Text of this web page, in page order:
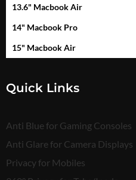
13.6" Macbook Air
14" Macbook Pro
15" Macbook Air
Quick Links
Anti Blue for Gaming Consoles
Anti Glare for Camera Displays
Privacy for Mobiles